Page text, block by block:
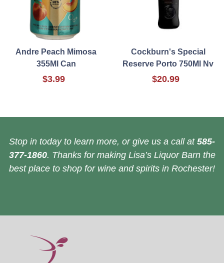
Andre Peach Mimosa
355Ml Can
$3.99
Cockburn's Special
Reserve Porto 750Ml Nv
$20.99
Stop in today to learn more, or give us a call at 585-
377-1860. Thanks for making Lisa’s Liquor Barn the
best place to shop for wine and spirits in Rochester!